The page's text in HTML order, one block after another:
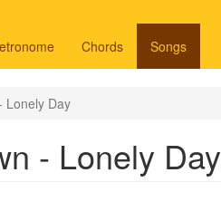
Chords Songs
Lonely Day
- Lonely Day